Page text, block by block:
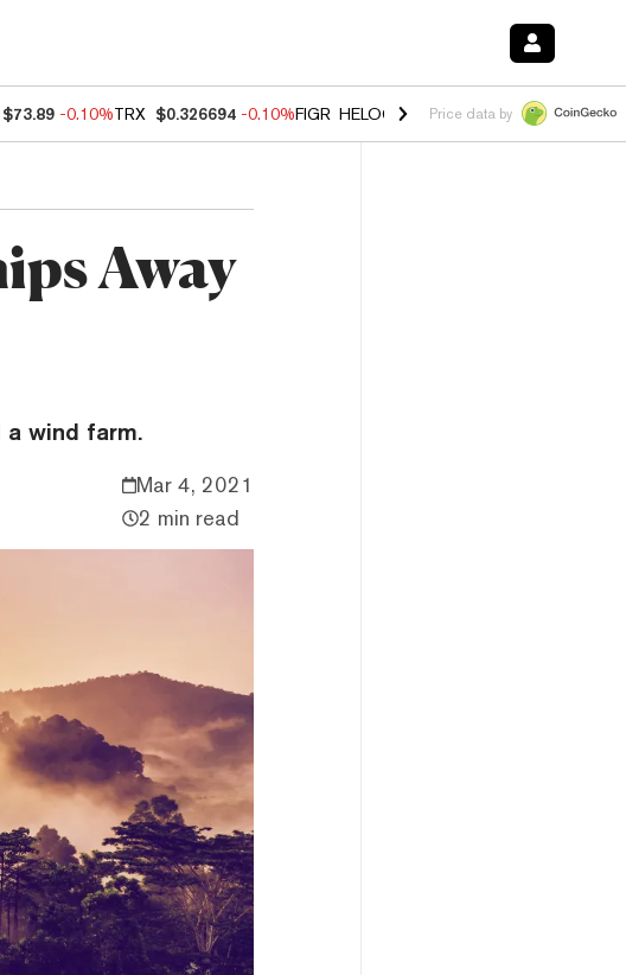
$73.89 -0.10%TRX $0.326694 -0.10%FIGR_HELOC $1.02 1.70% HYPE $56.07 -
Price data by
Away
wind farm.
Mar 4, 2021
2 min read